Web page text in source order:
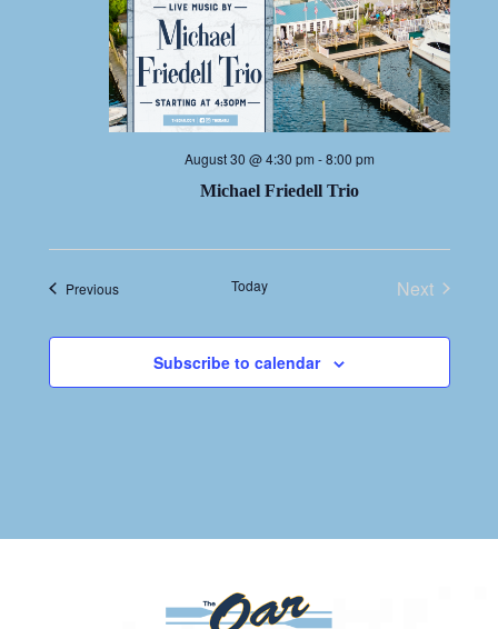
Michael Friedell Trio
August 30 @ 4:30 pm -8:00 pm
PreviousEvents Today
Next
Subscribe to calendar